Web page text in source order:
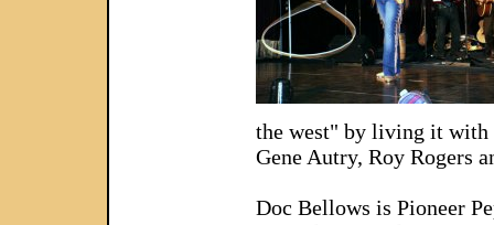
the west" by living it with
Gene Autry, Roy Rogers
Doc Bellows is Pioneer